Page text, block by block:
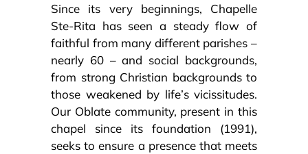
Since its very beginnings, Chapelle
Ste-Rita has seen a steady flow of
faithful from many different parishes –
nearly 60 – and social backgrounds,
from strong Christian backgrounds to
those weakened by life’s vicissitudes.
Our Oblate community, present in this
chapel since its foundation (1991),
seeks to ensure a presence that meets